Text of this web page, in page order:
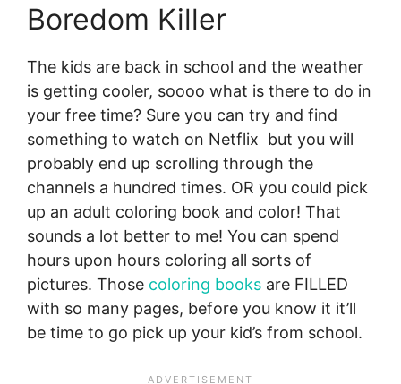
Boredom Killer
The kids are back in school and the weather
is getting cooler, soooo what is there to do in
your free time? Sure you can try and find
something to watch on Netflix but you will
probably end up scrolling through the
channels a hundred times. OR you could pick
up an adult coloring book and color! That
sounds a lot better to me! You can spend
hours upon hours coloring all sorts of
pictures. Those coloring books are FILLED
with so many pages, before you know it it’ll
be time to go pick up your kid’s from school.